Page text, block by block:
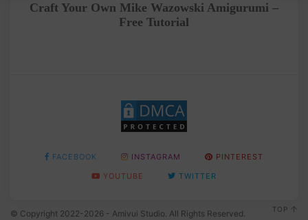
Craft Your Own Mike Wazowski Amigurumi –
Free Tutorial
FACEBOOK INSTAGRAM
PINTEREST
YOUTUBE
TWITTER
© Copyright 2022-2026 - Amivui Studio. All Rights Reserved. TOP